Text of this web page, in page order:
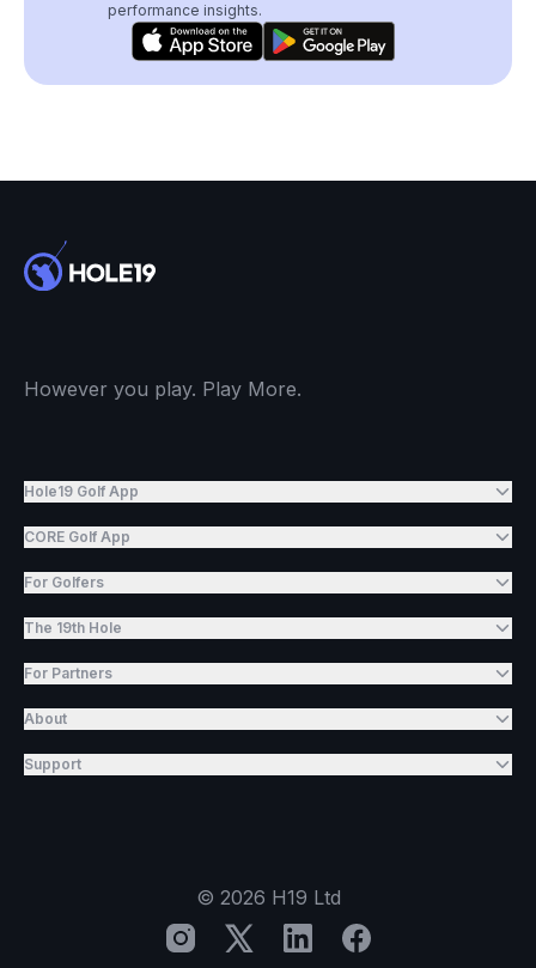
performance insights.
However you play. Play More.
Hole19 Golf App
CORE Golf App
For Golfers
The 19th Hole
For Partners
About
Support
© 2026 H19 Ltd